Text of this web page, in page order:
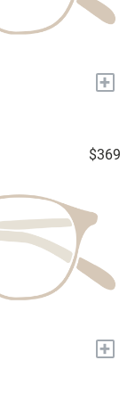
+
$369
+